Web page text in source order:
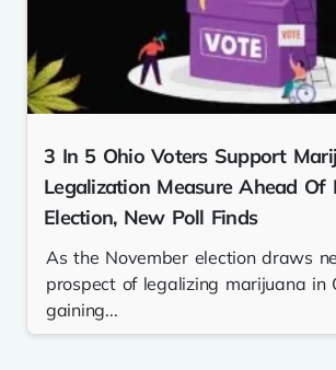
3 In 5 Ohio Voters Support
Legalization Measure Ahead Of
Election, New Poll Finds
As the November election draws
prospect of legalizing marijuana in
gaining...